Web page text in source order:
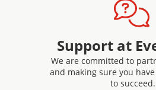
Support at
We are committed to
and making sure you
to succeed.